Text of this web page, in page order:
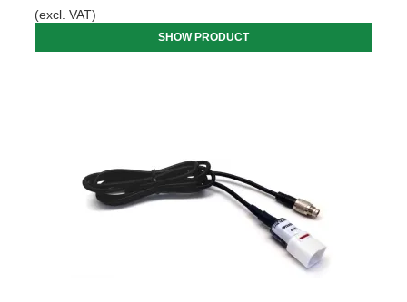
(excl. VAT)
SHOW PRODUCT